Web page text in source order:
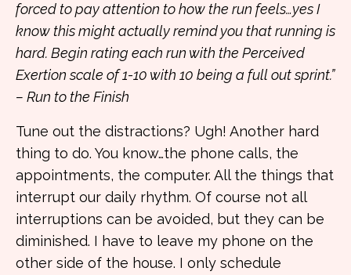
forced to pay attention to how the run feels…yes I
know this might actually remind you that running is
hard. Begin rating each run with the Perceived
Exertion scale of 1-10 with 10 being a full out sprint.”
– Run to the Finish
Tune out the distractions? Ugh! Another hard
thing to do. You know…the phone calls, the
appointments, the computer. All the things that
interrupt our daily rhythm. Of course not all
interruptions can be avoided, but they can be
diminished. I have to leave my phone on the
other side of the house. I only schedule